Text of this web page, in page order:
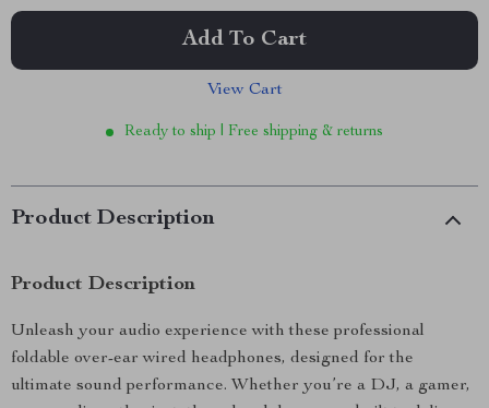
Add To Cart
View Cart
Ready to ship | Free shipping & returns
Product Description
Product Description
Unleash your audio experience with these professional
foldable over-ear wired headphones, designed for the
ultimate sound performance. Whether you’re a DJ, a gamer,